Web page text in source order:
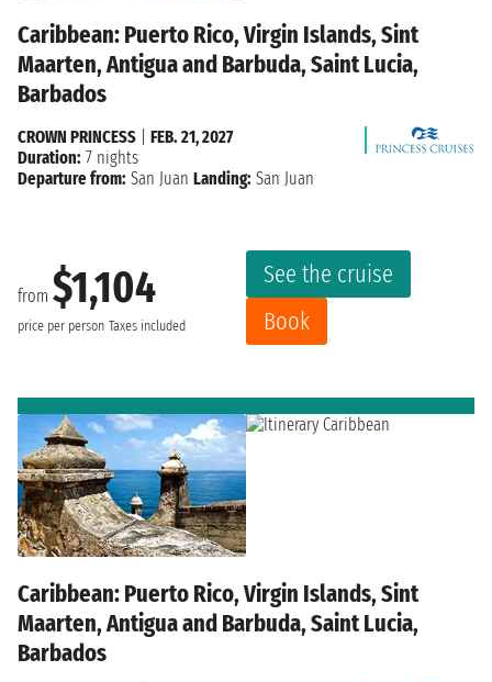
Caribbean: Puerto Rico, Virgin Islands, Sint
Maarten, Antigua and Barbuda, Saint Lucia,
Barbados
from $1,104
price per person Taxes included
See the cruise
Book
CROWN PRINCESS
FEB. 21, 2027
Duration: 7 nights
Departure from: San Juan Landing: San Juan
Caribbean: Puerto Rico, Virgin Islands, Sint
Maarten, Antigua and Barbuda, Saint Lucia,
Barbados